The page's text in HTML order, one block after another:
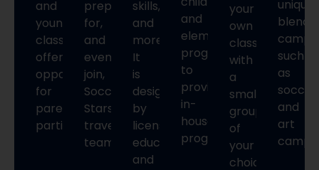
and
younger,
classes
offer
opportunities
for
parent
participation.
prepare
for,
and
eventually
join,
Soccer
Stars
travel
teams.
skills,
and
more.
It
is
designed
by
licensed
educators
and
and
elementary
programs
to
provide
in-
house
programming.
your
own
class
with
a
small
group
of
your
choice.
unique
camps,
such
as
soccer
and
art
camps.